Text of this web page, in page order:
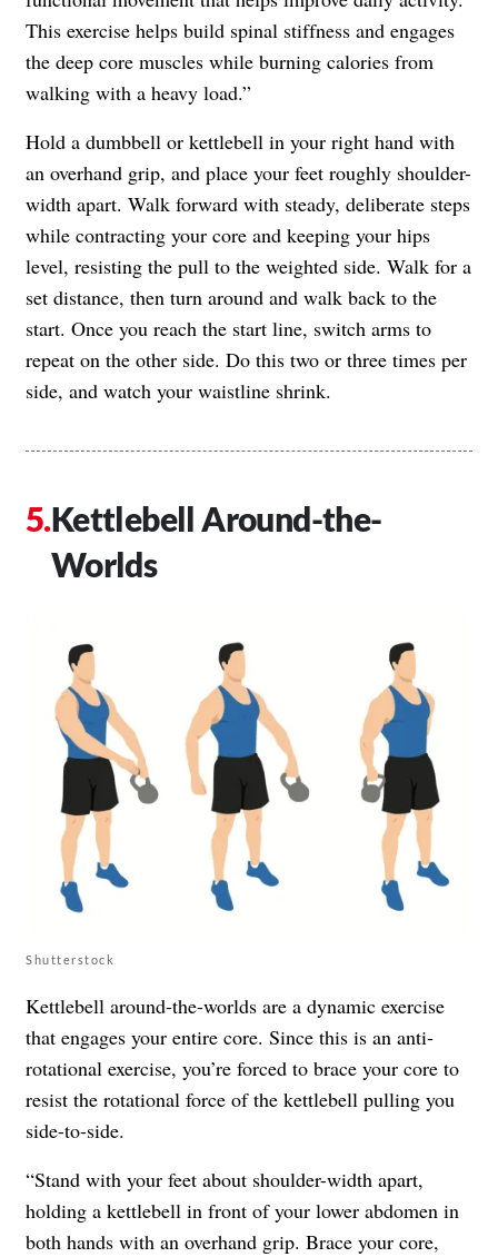
This exercise helps build spinal stiffness and engages
the deep core muscles while burning calories from
walking with a heavy load.”
Hold a dumbbell or kettlebell in your right hand with
an overhand grip, and place your feet roughly shoulder-
width apart. Walk forward with steady, deliberate steps
while contracting your core and keeping your hips
level, resisting the pull to the weighted side. Walk for a
set distance, then turn around and walk back to the
start. Once you reach the start line, switch arms to
repeat on the other side. Do this two or three times per
side, and watch your waistline shrink.
Kettlebell Around-the-
Worlds
Shutterstock
Kettlebell around-the-worlds are a dynamic exercise
that engages your entire core. Since this is an anti-
rotational exercise, you’re forced to brace your core to
resist the rotational force of the kettlebell pulling you
side-to-side.
“Stand with your feet about shoulder-width apart,
holding a kettlebell in front of your lower abdomen in
both hands with an overhand grip. Brace your core,